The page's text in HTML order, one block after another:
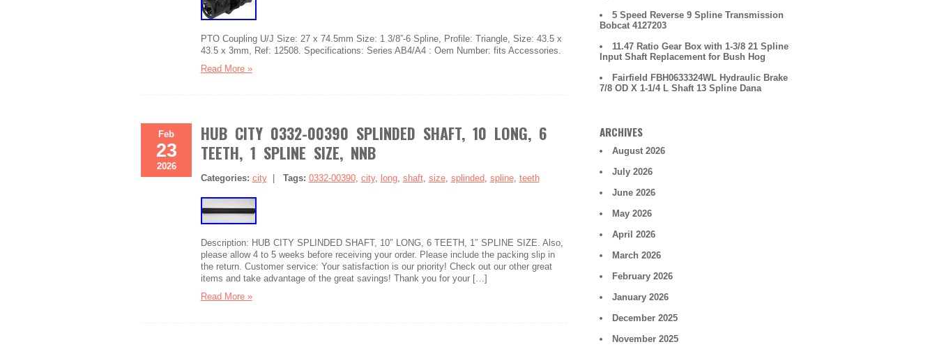
PTO Coupling U/J Size: 27 x 74.5mm Size: 1 3/8”-6 Spline, Profile: Triangle, Size: 43.5 x
43.5 x 3mm, Ref: 12508. Specifications: Series AB4/A4 : Oem Number: fits Accessories.
Read More »
Feb
23
2026
HUB CITY 0332-00390 SPLINDED SHAFT, 10 LONG, 6
TEETH, 1 SPLINE SIZE, NNB
Categories: city| Tags: 0332-00390, city, long, shaft, size, splinded, spline, teeth
Description: HUB CITY SPLINDED SHAFT, 10″ LONG, 6 TEETH, 1″ SPLINE SIZE. Also,
please allow 4 to 5 weeks before receiving your order. Please include the packing slip in
the return. Customer service: Your satisfaction is our priority! Check out our other great
items and take advantage of the great savings! Thank you for your […]
Read More »
5 Speed Reverse 9 Spline Transmission
Bobcat 4127203
11.47 Ratio Gear Box with 1-3/8 21 Spline
Input Shaft Replacement for Bush Hog
Fairfield FBH0633324WL Hydraulic Brake
7/8 OD X 1-1/4 L Shaft 13 Spline Dana
ARCHIVES
August 2026
July 2026
June 2026
May 2026
April 2026
March 2026
February 2026
January 2026
December 2025
November 2025